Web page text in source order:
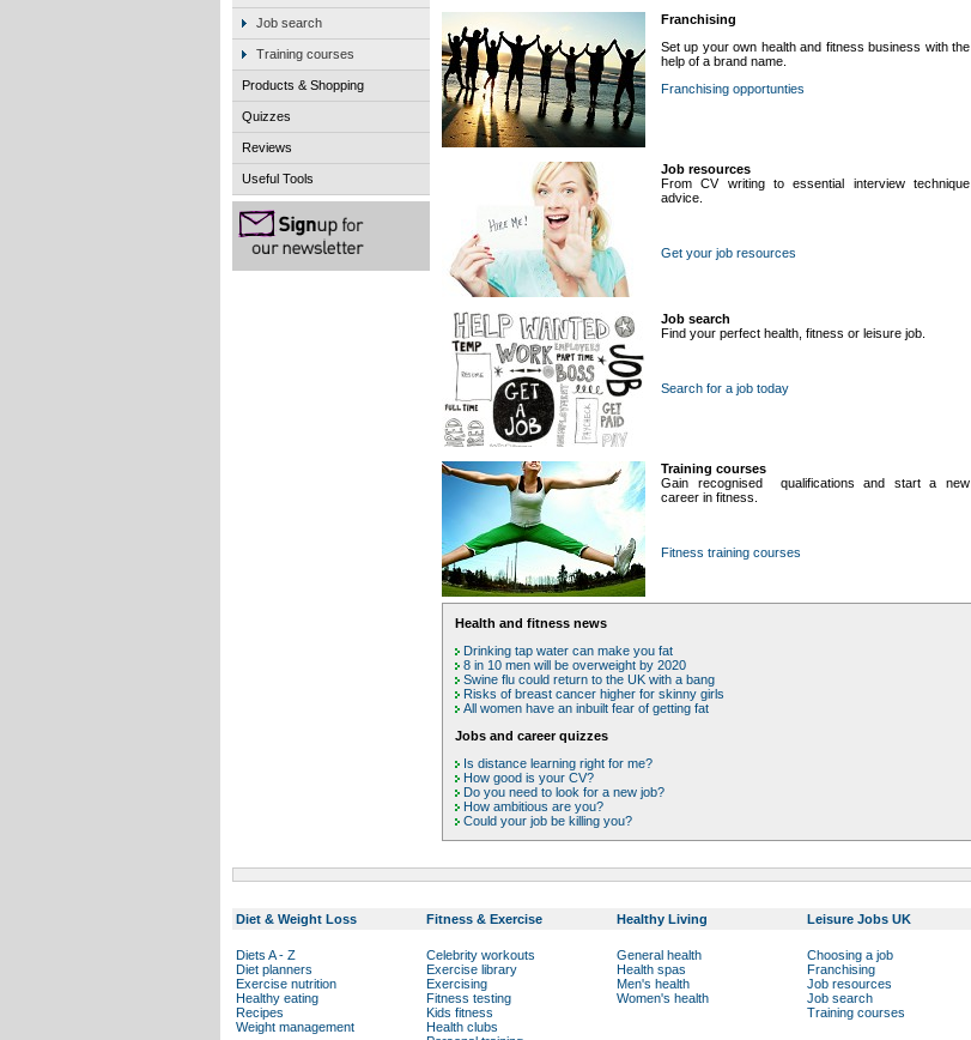
Job search
Training courses
Products & Shopping
Quizzes
Reviews
Useful Tools
Franchising
Set up your own health and fitness business with the
help of a brand name.
Franchising opportunties
Job resources
From CV writing to essential interview technique
advice.
Get your job resources
Job search
Find your perfect health, fitness or leisure job.
Search for a job today
Training courses
Gain recognised qualifications and start a new
career in fitness.
Fitness training courses
Health and fitness news
Drinking tap water can make you fat
8 in 10 men will be overweight by 2020
Swine flu could return to the UK with a bang
Risks of breast cancer higher for skinny girls
All women have an inbuilt fear of getting fat
Jobs and career quizzes
Is distance learning right for me?
How good is your CV?
Do you need to look for a new job?
How ambitious are you?
Could your job be killing you?
Diet & Weight Loss Fitness & Exercise Healthy Living Leisure Jobs UK
Diets A - Z
Diet planners
Exercise nutrition
Healthy eating
Recipes
Weight management
Celebrity workouts
Exercise library
Exercising
Fitness testing
Kids fitness
Health clubs
General health
Health spas
Men's health
Women's health
Choosing a job
Franchising
Job resources
Job search
Training courses